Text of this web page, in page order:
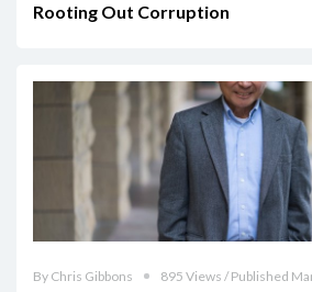
Rooting Out Corruption
By Chris Gibbons
895 Views / Published